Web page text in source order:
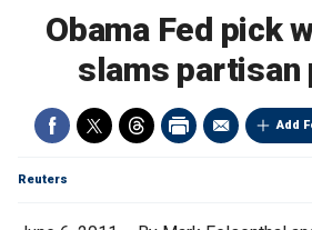
Obama Fed pick
slams
Add
Reuters